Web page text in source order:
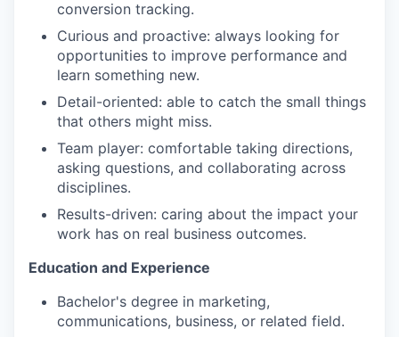
conversion tracking.
Curious and proactive: always looking for
opportunities to improve performance and
learn something new.
Detail-oriented: able to catch the small things
that others might miss.
Team player: comfortable taking directions,
asking questions, and collaborating across
disciplines.
Results-driven: caring about the impact your
work has on real business outcomes.
Education and Experience
Bachelor's degree in marketing,
communications, business, or related field.